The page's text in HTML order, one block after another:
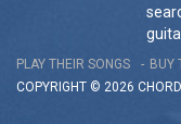
PLAY THEIR SONGS BUY
COPYRIGHT © 2026